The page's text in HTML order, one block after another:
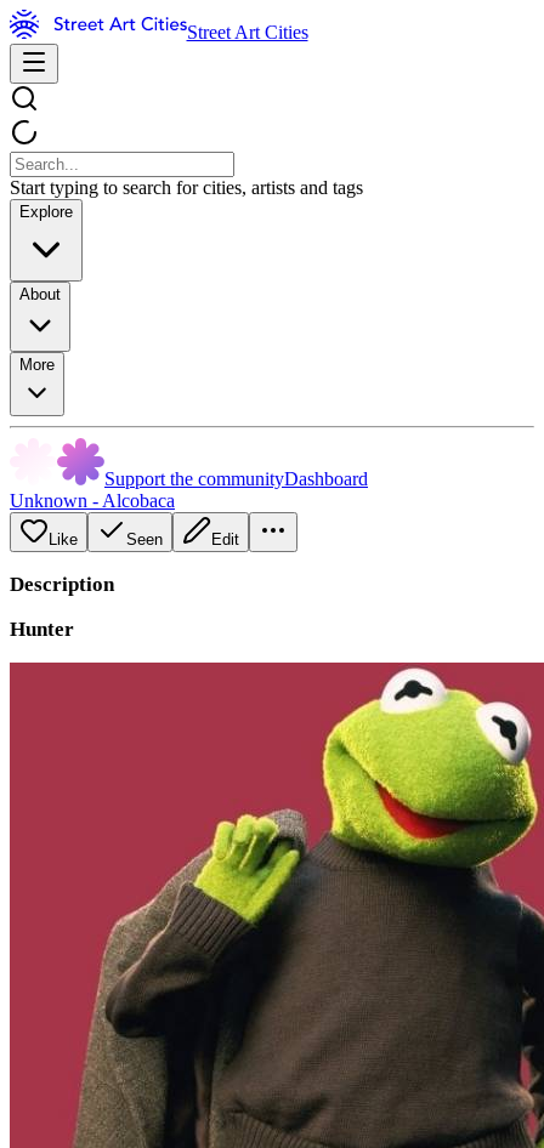
Street Art Cities
Start typing to search for cities, artists and tags
Explore
About
More
Support the communityDashboard
Unknown - Alcobaca
Like Seen Edit
Description
Hunter